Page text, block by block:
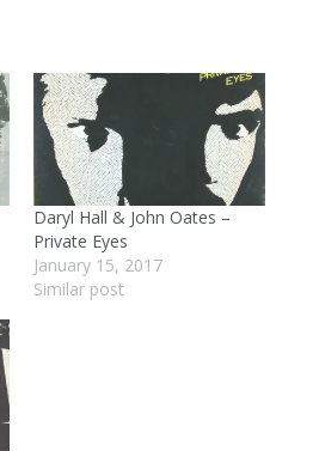
Daryl Hall & John Oates –
Private Eyes
January 15, 2017
Similar post